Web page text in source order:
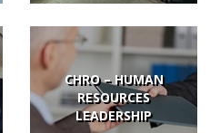
CHRO – HUMAN
RESOURCES
LEADERSHIP